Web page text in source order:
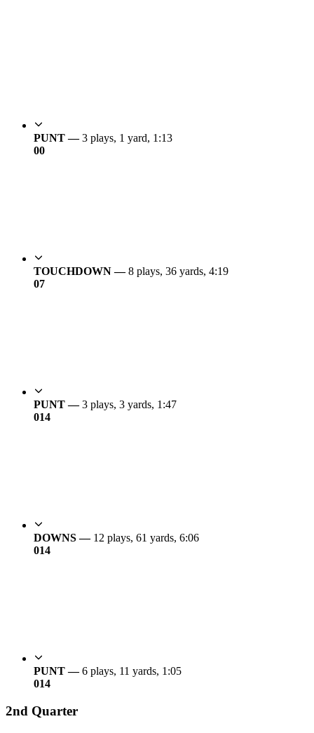
PUNT —3 plays, 1 yard, 1:13
00
TOUCHDOWN —8 plays, 36 yards, 4:19
07
PUNT —3 plays, 3 yards, 1:47
014
DOWNS — 12 plays, 61 yards, 6:06
014
PUNT —6 plays, 11 yards, 1:05
014
2nd Quarter